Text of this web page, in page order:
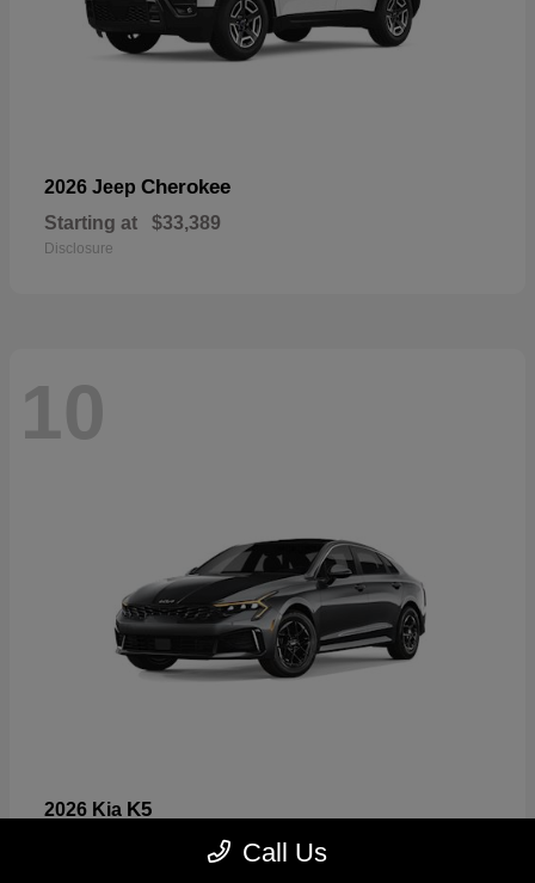
2026 Jeep Cherokee
Starting at $33,389
Disclosure
10
2026 Kia K5
$26,699 Call Us